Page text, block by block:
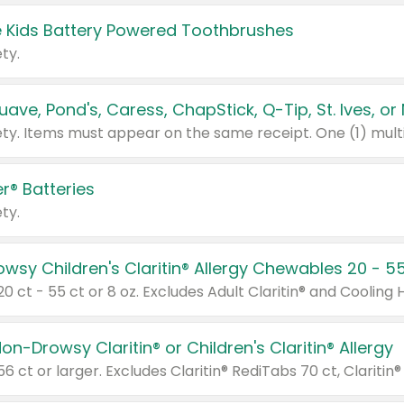
Battery Powered Toothbrushes
Batteries
Drowsy Claritin® or Children's Claritin® Allergy